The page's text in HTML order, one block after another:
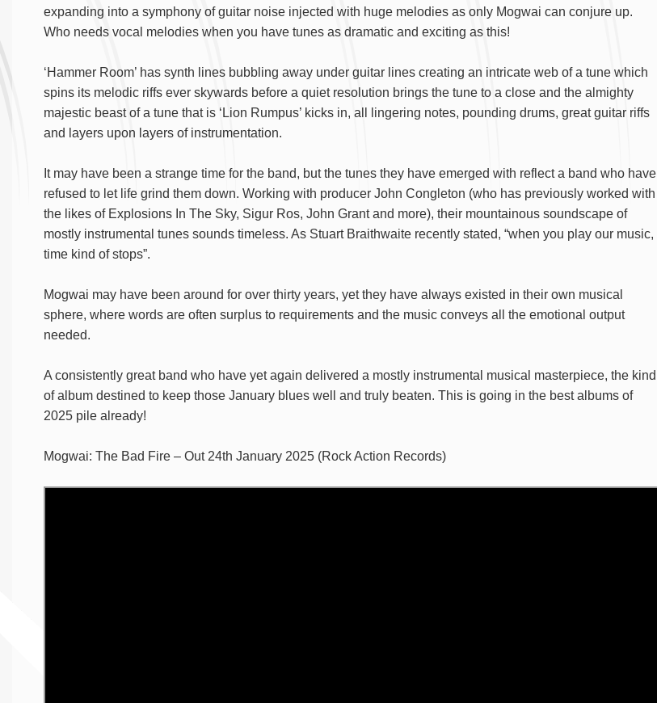
expanding into a symphony of guitar noise injected with huge melodies as only Mogwai can conjure up.
Who needs vocal melodies when you have tunes as dramatic and exciting as this!
‘Hammer Room’ has synth lines bubbling away under guitar lines creating an intricate web of a tune which
spins its melodic riffs ever skywards before a quiet resolution brings the tune to a close and the almighty
majestic beast of a tune that is ‘Lion Rumpus’ kicks in, all lingering notes, pounding drums, great guitar riffs
and layers upon layers of instrumentation.
It may have been a strange time for the band, but the tunes they have emerged with reflect a band who have
refused to let life grind them down. Working with producer John Congleton (who has previously worked with
the likes of Explosions In The Sky, Sigur Ros, John Grant and more), their mountainous soundscape of
mostly instrumental tunes sounds timeless. As Stuart Braithwaite recently stated, “when you play our music,
time kind of stops”.
Mogwai may have been around for over thirty years, yet they have always existed in their own musical
sphere, where words are often surplus to requirements and the music conveys all the emotional output
needed.
A consistently great band who have yet again delivered a mostly instrumental musical masterpiece, the kind
of album destined to keep those January blues well and truly beaten. This is going in the best albums of
2025 pile already!
Mogwai: The Bad Fire – Out 24th January 2025 (Rock Action Records)